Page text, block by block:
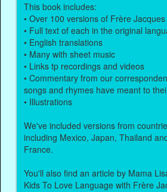
This book includes:
• Over 100 versions of Frère Jacques
• Full text of each in the original
• English translations
• Many with sheet music
• Links tp recordings and videos
• Commentary from our
songs and rhymes have meant to
• Illustrations
We've included versions from
including Mexico, Japan, Thailand
France.
You'll also find an article by Mama
Kids To Love Language with Frère